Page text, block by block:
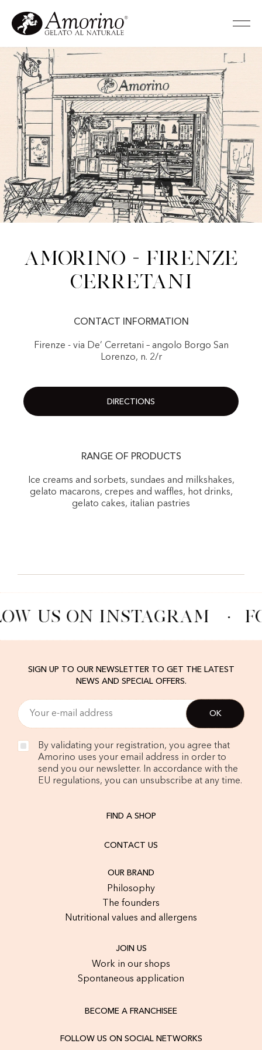
Amorino - Firenze
Cerretani
CONTACT INFORMATION
Firenze - via De’ Cerretani – angolo Borgo San
Lorenzo, n. 2/r
DIRECTIONS
RANGE OF PRODUCTS
Ice creams and sorbets, sundaes and milkshakes,
gelato macarons, crepes and waffles, hot drinks,
gelato cakes, italian pastries
US ON INSTAGRAM ·
SIGN UP TO OUR NEWSLETTER TO GET THE LATEST
NEWS AND SPECIAL OFFERS.
By validating your registration, you agree that
Amorino uses your email address in order to
send you our newsletter. In accordance with the
EU regulations, you can unsubscribe at any time.
FIND A SHOP
CONTACT US
OUR BRAND
Philosophy
The founders
Nutritional values and allergens
JOIN US
Work in our shops
Spontaneous application
BECOME A FRANCHISEE
FOLLOW US ON SOCIAL NETWORKS